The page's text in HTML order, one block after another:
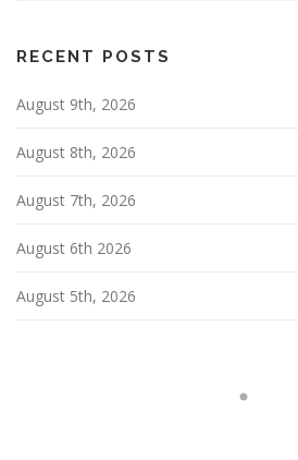
g
t
i
n
RECENT POSTS
August 9th, 2026
August 8th, 2026
August 7th, 2026
August 6th 2026
August 5th, 2026